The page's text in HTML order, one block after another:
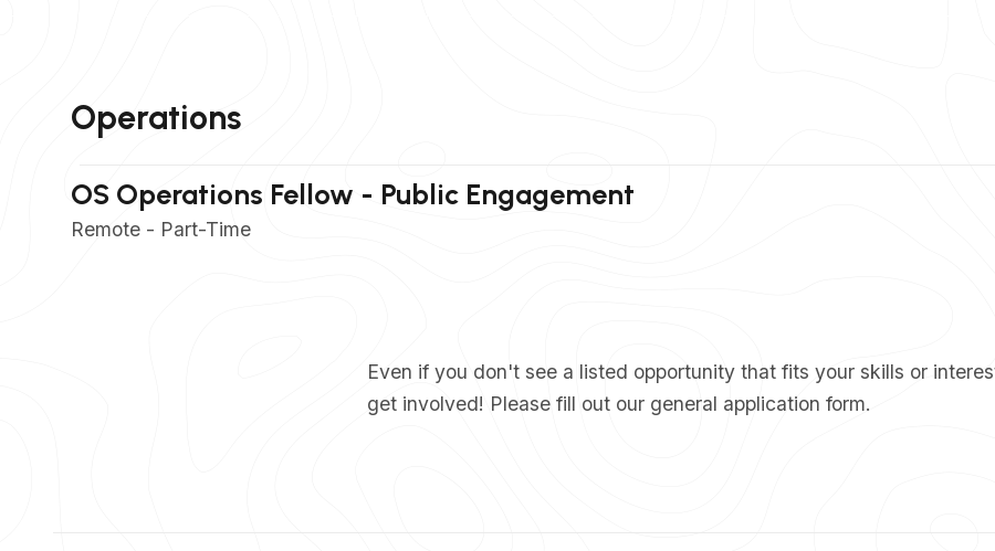
Operations
OS Operations Fellow - Public Engagement
Remote - Part-Time
Even if you don't see a listed opportunity that fits your skills or
get involved! Please fill out our general application form.